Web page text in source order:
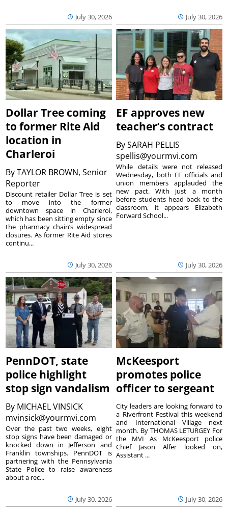
July 30, 2026 July 30, 2026
Dollar Tree coming
to former Rite Aid
location in
Charleroi
ByTAYLOR BROWN, Senior
Reporter
July 30, 2026
Discount retailer Dollar Tree is set
to move into the former
downtown space in Charleroi,
which has been sitting empty since
the pharmacy chain’s widespread
closures. As former Rite Aid stores
continu...
EF approves new
teacher’s contract
BySARAH PELLIS
spellis@yourmvi.com
July 30, 2026
While details were not released
Wednesday, both EF officials and
union members applauded the
new pact. With just a month
before students head back to the
classroom, it appears Elizabeth
Forward School...
PennDOT, state
police highlight
stop sign vandalism
By MICHAEL VINSICK
mvinsick@yourmvi.com
July 30, 2026
Over the past two weeks, eight
stop signs have been damaged or
knocked down in Jefferson and
Franklin townships. PennDOT is
partnering with the Pennsylvania
State Police to raise awareness
about a rec...
McKeesport
promotes police
officer to sergeant
July 30, 2026
City leaders are looking forward to
a Riverfront Festival this weekend
and International Village next
month. By THOMAS LETURGEY For
the MVI As McKeesport police
Chief Jason Alfer looked on,
Assistant ...